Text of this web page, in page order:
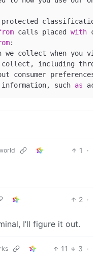
calls placed with
:
we collect when you
including
consumer preferences
such
as
1
·
2 ·
I’ll figure it out.
11 3 ·